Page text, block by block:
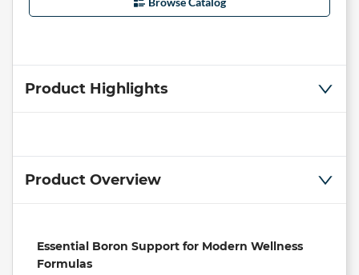
Product Highlights
Product Overview
Essential Boron Support for Modern Wellness
Formulas